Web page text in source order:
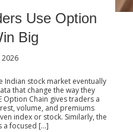
Use Option
Big
2026
Indian stock market eventually
that change the way they
Option Chain gives traders a
volume, and premiums
index or stock. Similarly, the
a focused […]